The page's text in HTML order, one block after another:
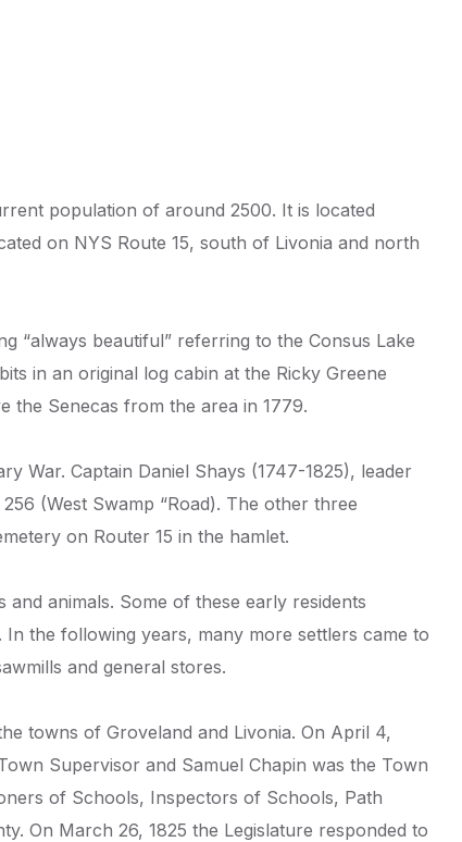
population of around 2500. It is located
on NYS Route 15, south of Livonia and north
“always beautiful” referring to the Consus Lake
in an original log cabin at the Ricky Greene
the Senecas from the area in 1779.
War. Captain Daniel Shays (1747-1825), leader
(West Swamp “Road). The other three
on Router 15 in the hamlet.
animals. Some of these early residents
the following years, many more settlers came to
and general stores.
towns of Groveland and Livonia. On April 4,
Supervisor and Samuel Chapin was the Town
of Schools, Inspectors of Schools, Path
On March 26, 1825 the Legislature responded to